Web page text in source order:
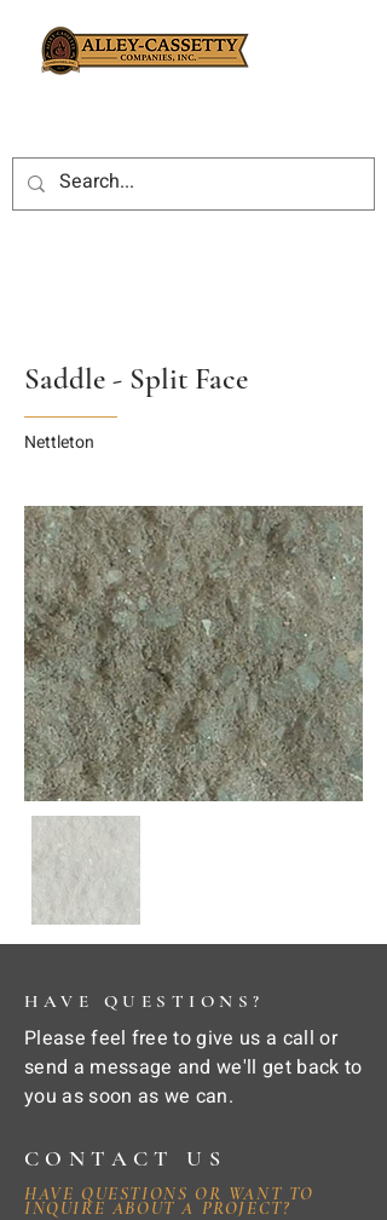
Saddle - Split Face
Nettleton
HAVE QUESTIONS?
Please feel free to give us a call or
send a message and we'll get back to
you as soon as we can.
CONTACT US
HAVE QUESTIONS OR WANT TO
INQUIRE ABOUT A PROJECT?